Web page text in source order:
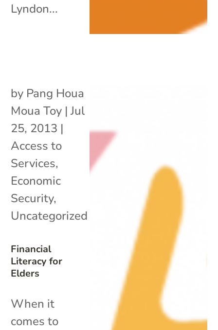
Lyndon...
Financial
Literacy for
Elders
by Pang Houa
Moua Toy |Jul
25, 2013 |
Access to
Services,
Economic
Security,
Uncategorized
When it
comes to